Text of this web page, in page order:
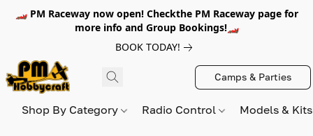
🏎️ PM Raceway now open! Checkthe PM Raceway page for
more info and Group Bookings!🏎️
BOOK TODAY!
Camps & Parties
Shop By Category Radio Control Models &